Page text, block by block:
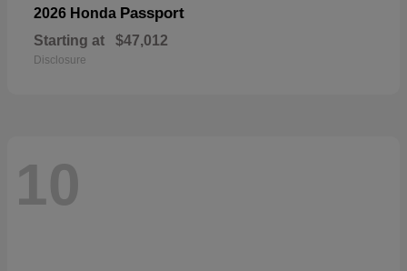
2026 Honda Passport
Starting at $47,012
Disclosure
10